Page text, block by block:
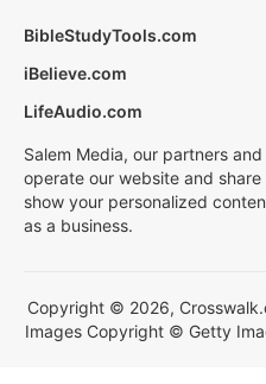
BibleStudyTools.com
iBelieve.com
LifeAudio.com
Salem Media, our partners
operate our website and
show your personalized
as a business.
Copyright © 2026,
Images Copyright © Getty